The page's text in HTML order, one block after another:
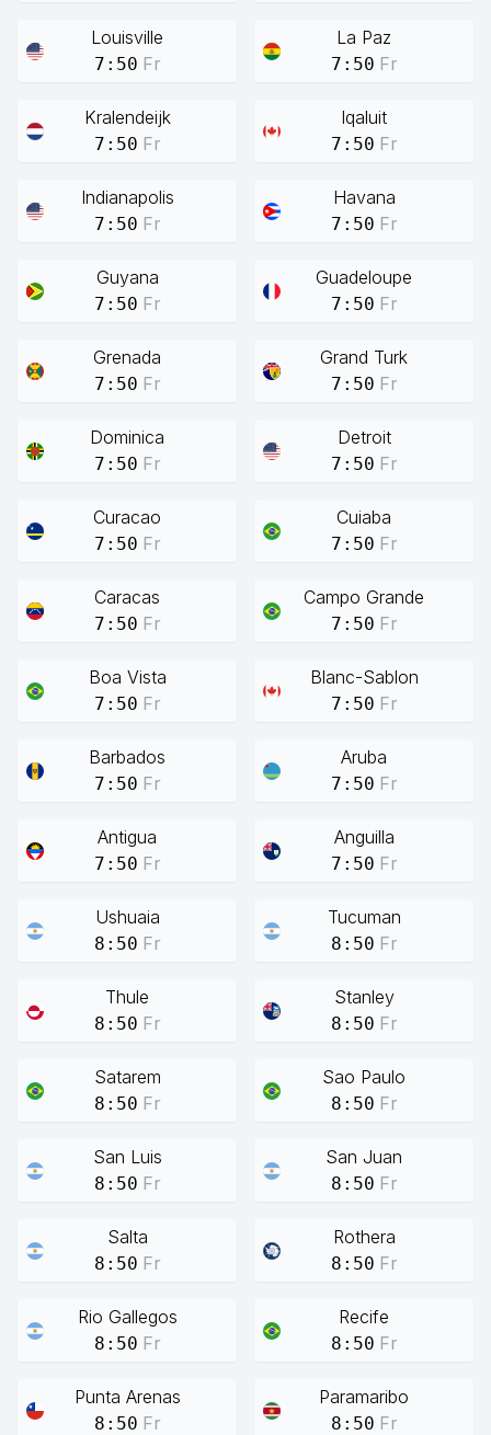
Louisville
7:50 Fr
La Paz
7:50 Fr
Kralendeijk
7:50 Fr
Iqaluit
7:50 Fr
Indianapolis
7:50 Fr
Havana
7:50 Fr
Guyana
7:50 Fr
Guadeloupe
7:50 Fr
Grenada
7:50 Fr
Grand Turk
7:50 Fr
Dominica
7:50 Fr
Detroit
7:50 Fr
Curacao
7:50 Fr
Cuiaba
7:50 Fr
Caracas
7:50 Fr
Campo Grande
7:50 Fr
Boa Vista
7:50 Fr
Blanc-Sablon
7:50 Fr
Barbados
7:50 Fr
Aruba
7:50 Fr
Antigua
7:50 Fr
Anguilla
7:50 Fr
Ushuaia
8:50 Fr
Tucuman
8:50 Fr
Thule
8:50 Fr
Stanley
8:50 Fr
Satarem
8:50 Fr
Sao Paulo
8:50 Fr
San Luis
8:50 Fr
San Juan
8:50 Fr
Salta
8:50 Fr
Rothera
8:50 Fr
Rio Gallegos
8:50 Fr
Recife
8:50 Fr
Punta Arenas
8:50 Fr
Paramaribo
8:50 Fr